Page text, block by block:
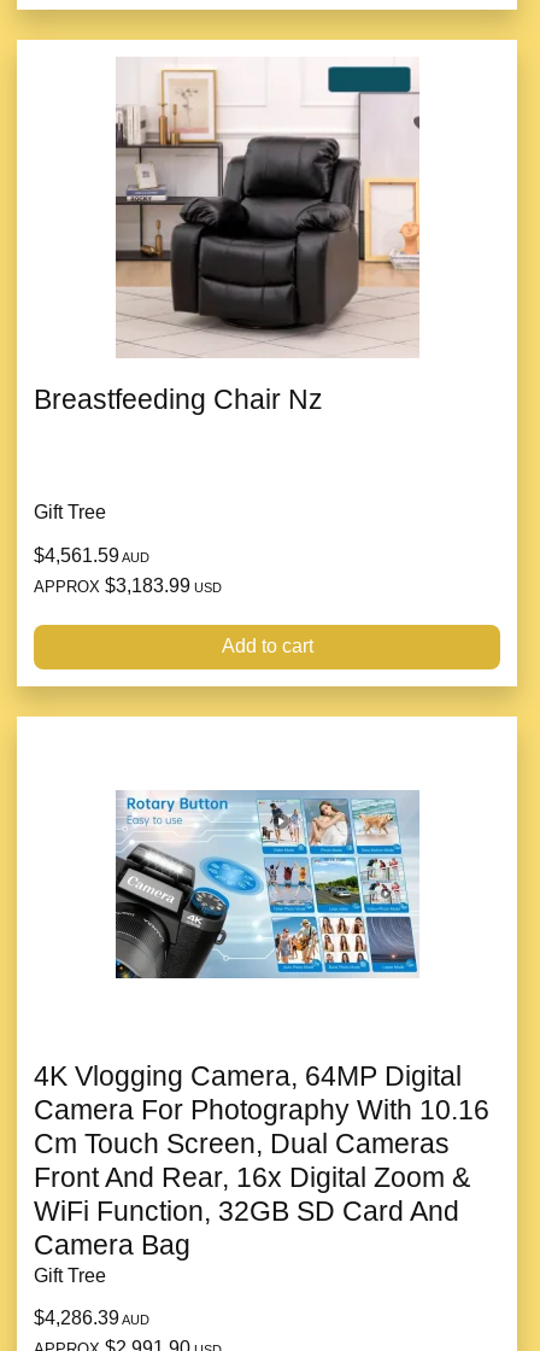
Breastfeeding Chair Nz
Gift Tree
$4,561.59AUD
APPROX $3,183.99 USD
Add to cart
4K Vlogging Camera, 64MP Digital
Camera For Photography With 10.16
Cm Touch Screen, Dual Cameras
Front And Rear, 16x Digital Zoom &
WiFi Function, 32GB SD Card And
Camera Bag
Gift Tree
$4,286.39AUD